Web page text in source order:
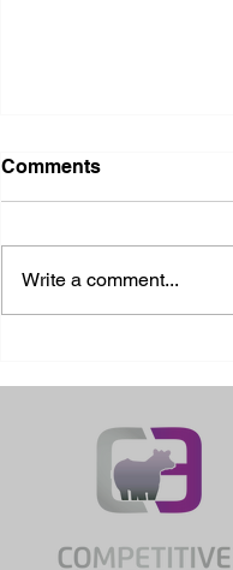
Comments
Write a comment...